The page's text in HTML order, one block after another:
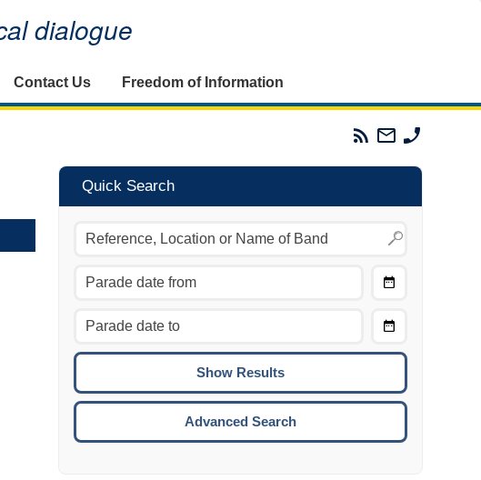
dialogue
Contact Us Freedom of Information
Parades
Commission
Email
The
Commission
Quick Search
Move to the previous day.
Move to the next day.
CTRL/COMMAND + UP:
CTRL/COMMAND + DOWN:
Move to the next week.
ENTER:
To
Advanced Search